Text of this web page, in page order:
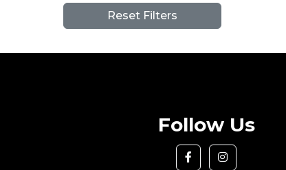
Reset Filters
Follow Us